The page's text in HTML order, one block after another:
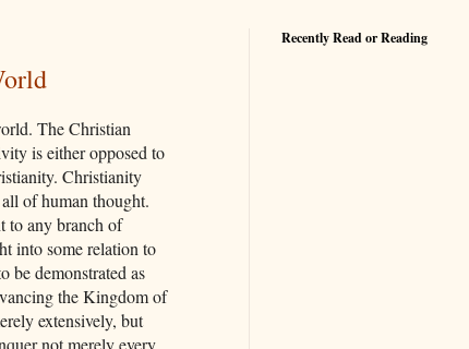
The Christian
is either opposed to
Christianity
of human thought.
to any branch of
into some relation to
be demonstrated as
the Kingdom of
extensively, but
not merely every
Recently Read or Reading